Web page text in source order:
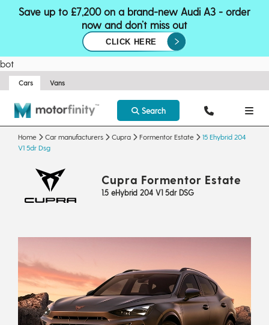
Save up to £7,200 on a brand-new Audi A3 - order
now and don’t miss out
CLICK HERE
bot
Cars Vans
Search
Home Car manufacturers Cupra Formentor Estate
15 Ehybrid 204
V1 5dr Dsg
Cupra Formentor Estate
1.5 eHybrid 204 V1 5dr DSG